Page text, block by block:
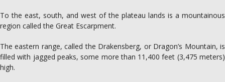
To the east, south, and west of the plateau lands is a mountainous
region called the Great Escarpment.
The eastern range, called the Drakensberg, or Dragon’s Mountain, is
filled with jagged peaks, some more than 11,400 feet (3,475 meters)
high.